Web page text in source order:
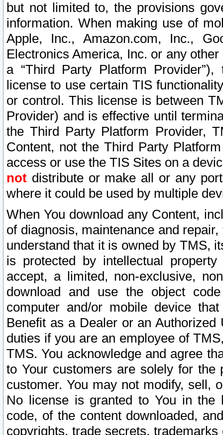
but not limited to, the provisions
information. When making use of
Apple, Inc., Amazon.com, Inc.,
Electronics America, Inc. or any
a “Third Party Platform
license to use certain TIS
or control. This license is between
Provider) and is effective until
the Third Party Platform Provider,
Content, not the Third Party
access or use the TIS Sites on a
not distribute or make all or any
where it could be used by multiple
When You download any Content,
of diagnosis, maintenance and
understand that it is owned by TMS,
is protected by intellectual
accept, a limited, non-exclusive,
download and use the object
computer and/or mobile device
Benefit as a Dealer or an
duties if you are an employee of
TMS. You acknowledge and agree
to Your customers are solely for the
customer. You may not modify, sell,
No license is granted to You in the
code, of the content downloaded,
copyrights, trade secrets,